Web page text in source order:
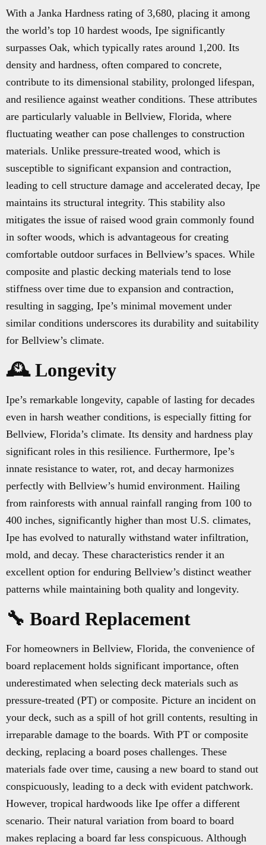
With a Janka Hardness rating of 3,680, placing it among
the world’s top 10 hardest woods, Ipe significantly
surpasses Oak, which typically rates around 1,200. Its
density and hardness, often compared to concrete,
contribute to its dimensional stability, prolonged lifespan,
and resilience against weather conditions. These attributes
are particularly valuable in Bellview, Florida, where
fluctuating weather can pose challenges to construction
materials. Unlike pressure-treated wood, which is
susceptible to significant expansion and contraction,
leading to cell structure damage and accelerated decay, Ipe
maintains its structural integrity. This stability also
mitigates the issue of raised wood grain commonly found
in softer woods, which is advantageous for creating
comfortable outdoor surfaces in Bellview’s spaces. While
composite and plastic decking materials tend to lose
stiffness over time due to expansion and contraction,
resulting in sagging, Ipe’s minimal movement under
similar conditions underscores its durability and suitability
for Bellview’s climate.
🕰️ Longevity
Ipe’s remarkable longevity, capable of lasting for decades
even in harsh weather conditions, is especially fitting for
Bellview, Florida’s climate. Its density and hardness play
significant roles in this resilience. Furthermore, Ipe’s
innate resistance to water, rot, and decay harmonizes
perfectly with Bellview’s humid environment. Hailing
from rainforests with annual rainfall ranging from 100 to
400 inches, significantly higher than most U.S. climates,
Ipe has evolved to naturally withstand water infiltration,
mold, and decay. These characteristics render it an
excellent option for enduring Bellview’s distinct weather
patterns while maintaining both quality and longevity.
🔧 Board Replacement
For homeowners in Bellview, Florida, the convenience of
board replacement holds significant importance, often
underestimated when selecting deck materials such as
pressure-treated (PT) or composite. Picture an incident on
your deck, such as a spill of hot grill contents, resulting in
irreparable damage to the boards. With PT or composite
decking, replacing a board poses challenges. These
materials fade over time, causing a new board to stand out
conspicuously, leading to a deck with evident patchwork.
However, tropical hardwoods like Ipe offer a different
scenario. Their natural variation from board to board
makes replacing a board far less conspicuous. Although